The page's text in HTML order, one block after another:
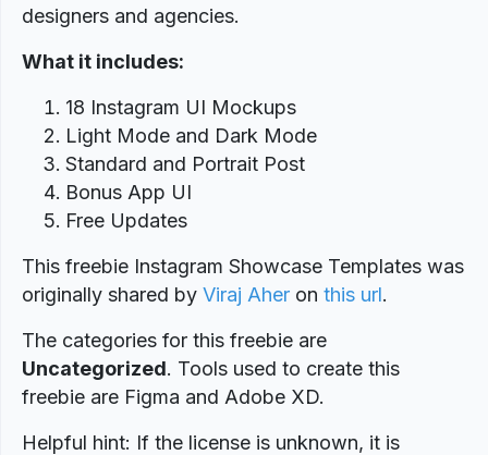
designers and agencies.
What it includes:
18 Instagram UI Mockups
Light Mode and Dark Mode
Standard and Portrait Post
Bonus App UI
Free Updates
This freebie Instagram Showcase Templates was
originally shared by Viraj Aher on this url.
The categories for this freebie are
Uncategorized. Tools used to create this
freebie are Figma and Adobe XD.
Helpful hint: If the license is unknown, it is